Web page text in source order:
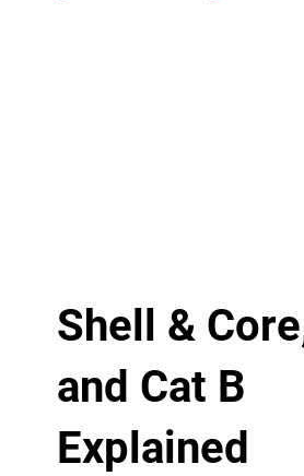
Shell &
and Cat B
Explained